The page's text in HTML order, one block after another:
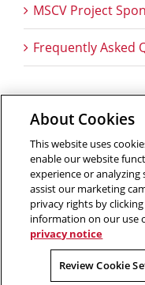
MSCV Project
Frequently Asked
Outreach at RI|
©2026 The
Computer Science
About Cookies
This website uses
enable our website
experience or
assist our marketing
privacy rights by
information on our use
privacy notice
Review Cookie